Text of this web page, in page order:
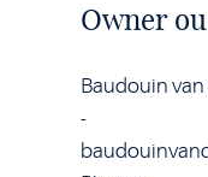
Owner
Baudouin
-